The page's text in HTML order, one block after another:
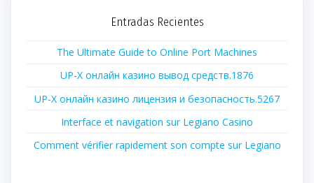
Entradas Recientes
The Ultimate Guide to Online Port Machines
UP-X онлайн казино вывод средств.1876
UP-X онлайн казино лицензия и безопасность.5267
Interface et navigation sur Legiano Casino
Comment vérifier rapidement son compte sur Legiano